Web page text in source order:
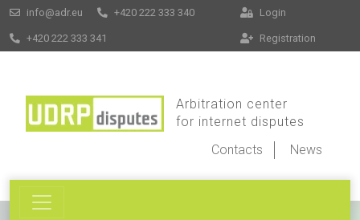
info@adr.eu +420 222 333 340
+420 222 333 341
Login
Registration
Arbitration center
for internet disputes
Contacts
News